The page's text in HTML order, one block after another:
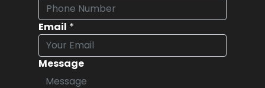
Email *
Message